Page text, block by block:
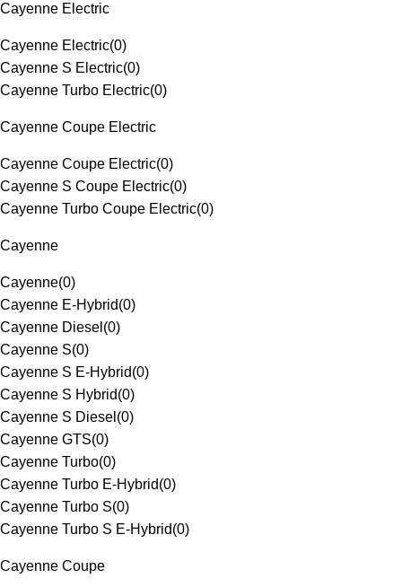
Cayenne Electric
Cayenne Electric(0)
Cayenne S Electric(0)
Cayenne Turbo Electric(0)
Cayenne Coupe Electric
Cayenne Coupe Electric(0)
Cayenne S Coupe Electric(0)
Cayenne Turbo Coupe Electric(0)
Cayenne
Cayenne(0)
Cayenne E-Hybrid(0)
Cayenne Diesel (0)
Cayenne S(0)
Cayenne S E-Hybrid(0)
Cayenne S Hybrid(0)
Cayenne S Diesel (0)
Cayenne GTS(0)
Cayenne Turbo(0)
Cayenne Turbo E-Hybrid(0)
Cayenne Turbo S(0)
Cayenne Turbo S E-Hybrid(0)
Cayenne Coupe